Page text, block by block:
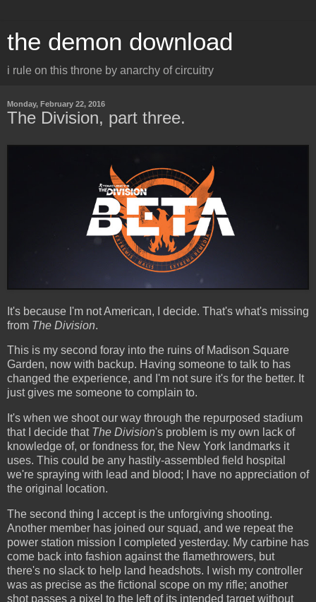
the demon download
i rule on this throne by anarchy of circuitry
Monday, February 22, 2016
The Division, part three.
It's because I'm not American, I decide. That's what's missing
from The Division.
This is my second foray into the ruins of Madison Square
Garden, now with backup. Having someone to talk to has
changed the experience, and I'm not sure it's for the better. It
just gives me someone to complain to.
It's when we shoot our way through the repurposed stadium
that I decide that The Division's problem is my own lack of
knowledge of, or fondness for, the New York landmarks it
uses. This could be any hastily-assembled field hospital
we're spraying with lead and blood; I have no appreciation of
the original location.
The second thing I accept is the unforgiving shooting.
Another member has joined our squad, and we repeat the
power station mission I completed yesterday. My carbine has
come back into fashion against the flamethrowers, but
there's no slack to help land headshots. I wish my controller
was as precise as the fictional scope on my rifle; another
shot passes a pixel to the left of its intended target without